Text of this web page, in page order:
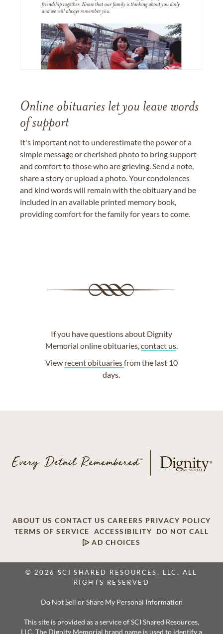
Online obituaries let you leave words
of support
It's important not to underestimate the power of a
simple message or cherished photo to bring support
and comfort to those who are grieving. Send a note,
share a story or upload a photo. Your condolences
and kind words will remain with the obituary and be
included in an available printed memory book,
providing comfort for the family for years to come.
If you have questions about Dignity
Memorial online obituaries,contact us.
View recent obituariesfrom the last 10
days.
ABOUT US CONTACT US CAREERS PRIVACY POLICY
TERMS OF SERVICE
ACCESSIBILITY
DO NOT CALL
AD CHOICES
© 2026 SCI SHARED RESOURCES, LLC. ALL
RIGHTS RESERVED
Do Not Sell or Share My Personal Information
This site is provided as a service of SCI Shared Resources,
LLC. The Dignity Memorial brand name is used to identify a